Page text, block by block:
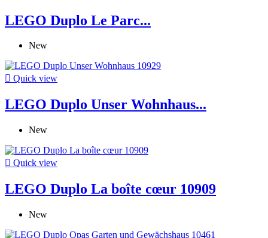
LEGO Duplo Le Parc...
New
 Quick view
LEGO Duplo Unser Wohnhaus...
New
 Quick view
LEGO Duplo La boîte cœur 10909
New